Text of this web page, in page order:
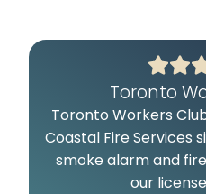
Toronto
Toronto Workers
Coastal Fire Services
smoke alarm and
our